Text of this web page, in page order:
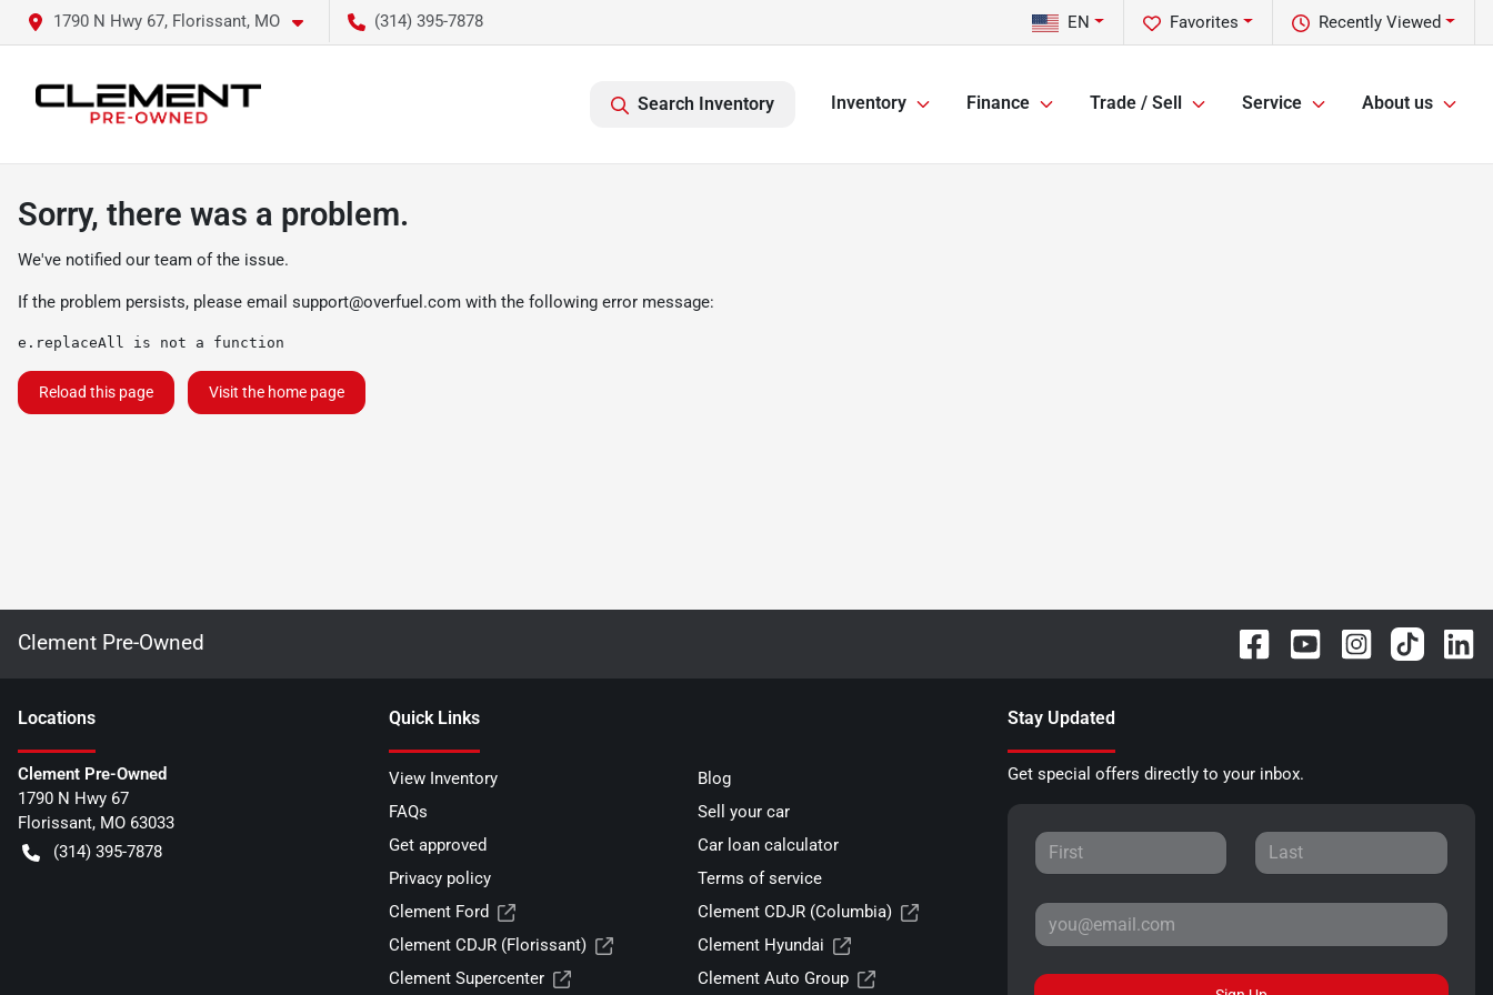
1790 N Hwy 67, Florissant, MO (314) 395-7878 Recently Viewed
Favorites
EN
Search Inventory Inventory Finance Trade / Sell Service About us
Sorry, there was a problem.
We've notified our team of the issue.
If the problem persists, please email support@overfuel.com with the following error message:
e.replaceAll is not a function
Reload this page Visit the home page
Clement Pre-Owned
Locations
Clement Pre-Owned
1790 N Hwy 67
Florissant, MO 63033
(314) 395-7878
Quick Links
View Inventory
Blog
FAQs
Sell your car
Get approved
Car loan calculator
Privacy policy
Terms of service
Clement Ford
Clement CDJR (Columbia)
Clement CDJR (Florissant)
Clement Hyundai
Clement Supercenter
Clement Auto Group
Stay Updated
Get special offers directly to your inbox.